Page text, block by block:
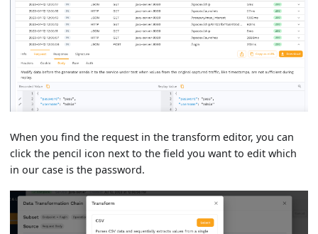
When you find the request in the transform editor, you can
click the pencil icon next to the field you want to edit which
in our case is the password.